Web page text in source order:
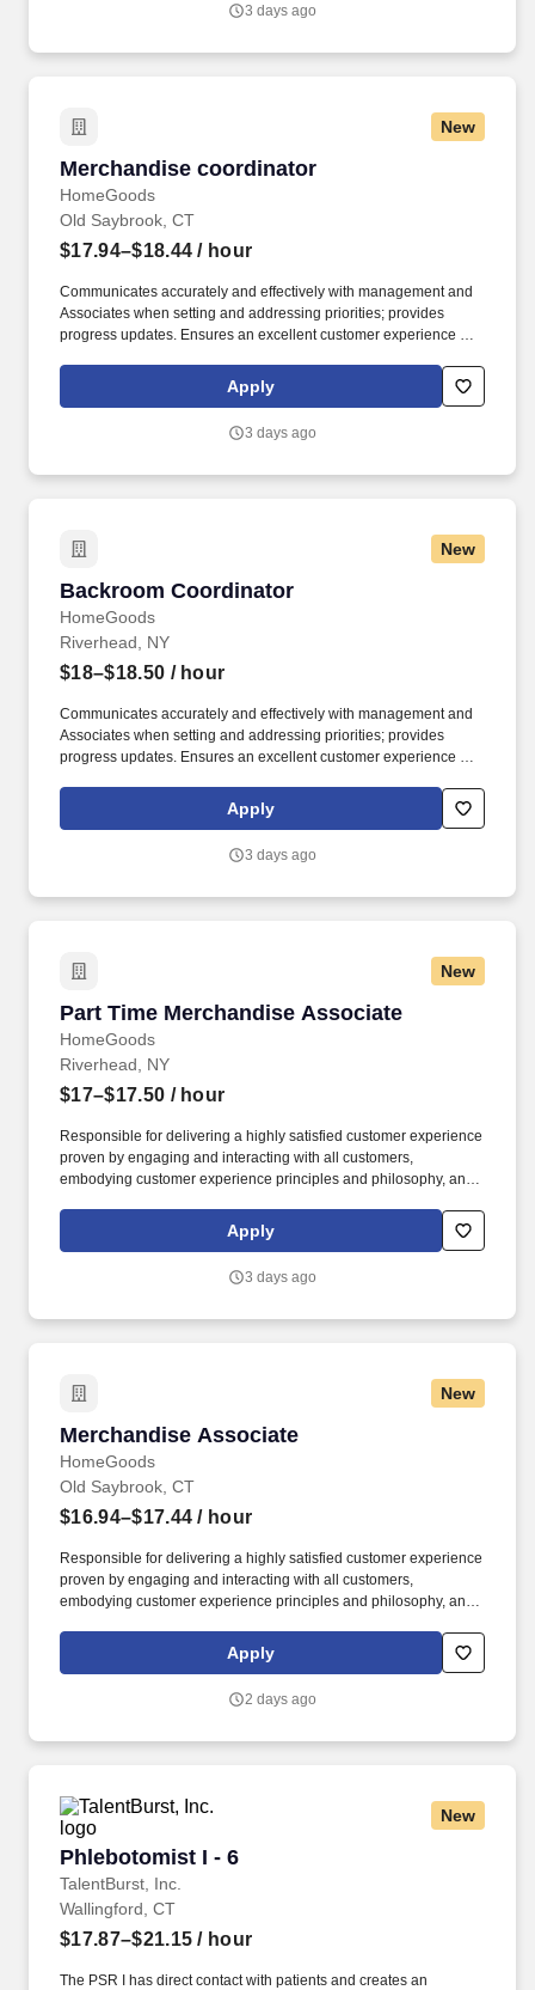
3 days ago
New
Merchandise coordinator
HomeGoods
Merchandise coordinator
Old Saybrook, CT
$17.94–$18.44 / hour
Communicates accurately and effectively with management and
Associates when setting and addressing priorities; provides
progress updates. Ensures an excellent customer experience by
clean and organized store.Apply
3 days ago
New
Backroom Coordinator
HomeGoods
Backroom Coordinator
Riverhead, NY
$18–$18.50 / hour
Communicates accurately and effectively with management and
Associates when setting and addressing priorities; provides
progress updates. Ensures an excellent customer experience by
clean and organized store.Apply
3 days ago
New
Part Time Merchandise Associate
HomeGoods
Part Time Merchandise Associate
Riverhead, NY
$17–$17.50 / hour
Responsible for delivering a highly satisfied customer experience
proven by engaging and interacting with all customers,
embodying customer experience principles and philosophy, and
rings customer purchases/returns and counts change back to
customer according to established operating procedures.
Apply
3 days ago
New
Merchandise Associate
HomeGoods
Merchandise Associate
Old Saybrook, CT
$16.94–$17.44 / hour
Responsible for delivering a highly satisfied customer experience
proven by engaging and interacting with all customers,
embodying customer experience principles and philosophy, and
rings customer purchases/returns and counts change back to
customer according to established operating procedures.
Apply
2 days ago
New
Phlebotomist I - 6
TalentBurst, Inc.
Phlebotomist I - 6
Wallingford, CT
$17.87–$21.15 / hour
The PSR I has direct contact with patients and creates an